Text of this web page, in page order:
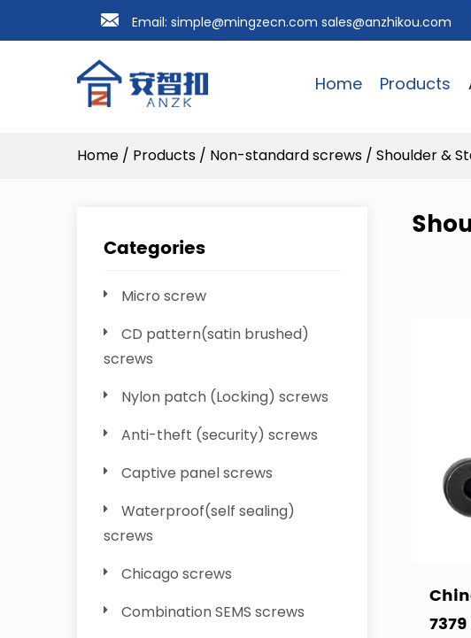
Email: simple@mingzecn.com sales@anzhikou.com
Home Products
Home / Products / Non-standard screws / Shoulder &
Categories
Micro screw
CD pattern(satin brushed)
screws
Nylon patch (Locking) screws
Anti-theft (security) screws
Captive panel screws
Waterproof(self sealing)
screws
Chicago screws
Combination SEMS screws